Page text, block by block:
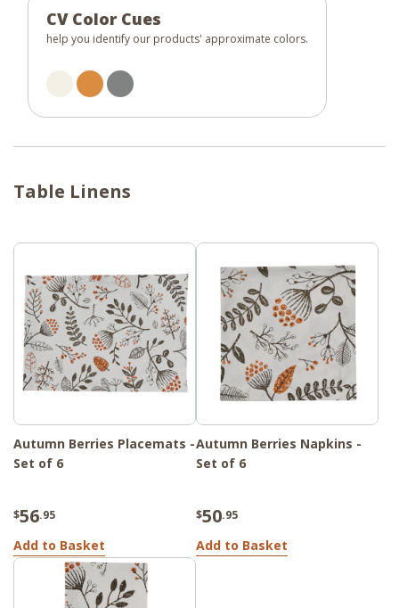
CV Color Cues
help you identify our products' approximate colors.
Table Linens
Autumn Berries Placemats -
Set of 6
$56.95
Add to Basket
Autumn Berries Napkins -
Set of 6
$50.95
Add to Basket